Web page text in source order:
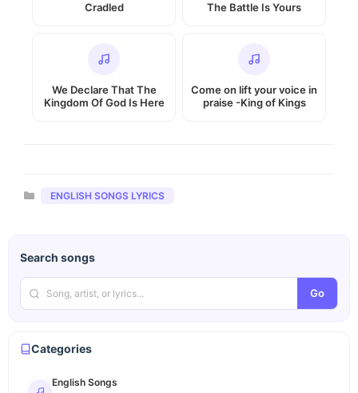
Cradled The Battle Is Yours
We Declare That The
Kingdom Of God Is Here
Come on lift your voice in
praise -King of Kings
Categories
ENGLISH SONGS LYRICS
Search songs
Go
Categories
English Songs